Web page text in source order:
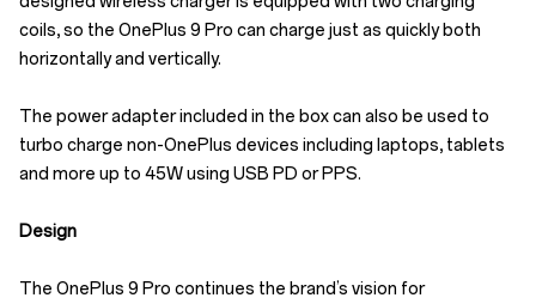
coils, so the OnePlus 9 Pro can charge just as quickly both
horizontally and vertically.
The power adapter included in the box can also be used to
turbo charge non-OnePlus devices including laptops, tablets
and more up to 45W using USB PD or PPS.
Design
The OnePlus 9 Pro continues the brand’s vision for